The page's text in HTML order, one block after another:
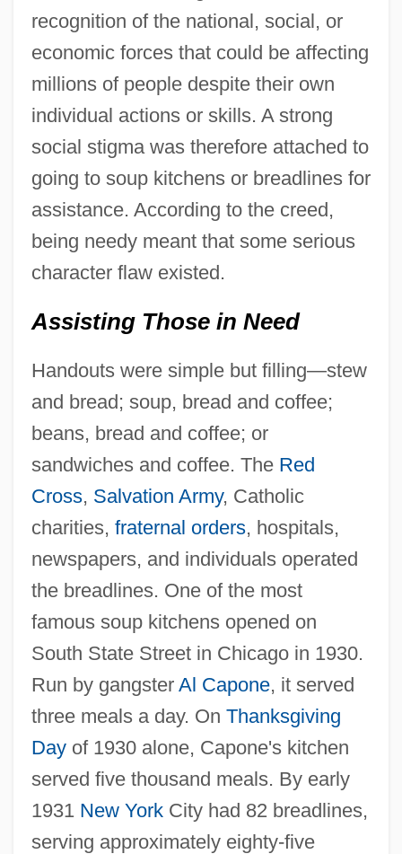
recognition of the national, social, or
economic forces that could be affecting
millions of people despite their own
individual actions or skills. A strong
social stigma was therefore attached to
going to soup kitchens or breadlines for
assistance. According to the creed,
being needy meant that some serious
character flaw existed.
Assisting Those in Need
Handouts were simple but filling—stew
and bread; soup, bread and coffee;
beans, bread and coffee; or
sandwiches and coffee. The Red
Cross, Salvation Army, Catholic
charities, fraternal orders, hospitals,
newspapers, and individuals operated
the breadlines. One of the most
famous soup kitchens opened on
South State Street in Chicago in 1930.
Run by gangster Al Capone, it served
three meals a day. On Thanksgiving
Dayof 1930 alone, Capone's kitchen
served five thousand meals. By early
1931 New YorkCity had 82 breadlines,
serving approximately eighty-five